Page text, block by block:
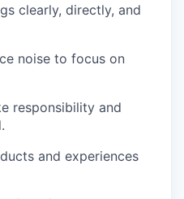
clearly, directly, and
noise to focus on
responsibility and
and experiences